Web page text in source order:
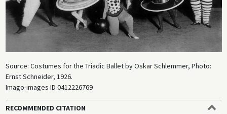
Source: Costumes for the Triadic Ballet by Oskar Schlemmer, Photo:
Ernst Schneider, 1926.
Imago-images ID 0412226769
RECOMMENDED CITATION